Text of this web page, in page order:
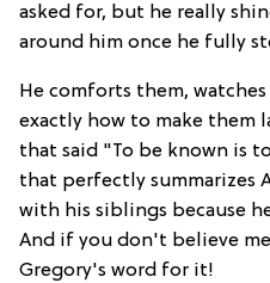
asked for, but he really
around him once he fully
He comforts them,
exactly how to make them
that said "To be known is
that perfectly summarizes
with his siblings because
And if you don't believe
Gregory's word for it!